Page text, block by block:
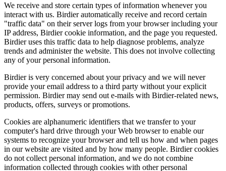
We receive and store certain types of information whenever you
interact with us. Birdier automatically receive and record certain
"traffic data" on their server logs from your browser including your
IP address, Birdier cookie information, and the page you requested.
Birdier uses this traffic data to help diagnose problems, analyze
trends and administer the website. This does not involve collecting
any of your personal information.
Birdier is very concerned about your privacy and we will never
provide your email address to a third party without your explicit
permission. Birdier may send out e-mails with Birdier-related news,
products, offers, surveys or promotions.
Cookies are alphanumeric identifiers that we transfer to your
computer's hard drive through your Web browser to enable our
systems to recognize your browser and tell us how and when pages
in our website are visited and by how many people. Birdier cookies
do not collect personal information, and we do not combine
information collected through cookies with other personal